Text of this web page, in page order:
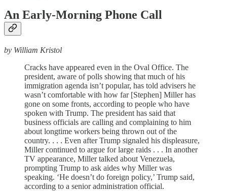
An Early-Morning Phone Call
by William Kristol
Cracks have appeared even in the Oval Office. The
president, aware of polls showing that much of his
immigration agenda isn’t popular, has told advisers he
wasn’t comfortable with how far [Stephen] Miller has
gone on some fronts, according to people who have
spoken with Trump. The president has said that
business officials are calling and complaining to him
about longtime workers being thrown out of the
country. . . . Even after Trump signaled his displeasure,
Miller continued to argue for large raids . . . In another
TV appearance, Miller talked about Venezuela,
prompting Trump to ask aides why Miller was
speaking. ‘He doesn’t do foreign policy,’ Trump said,
according to a senior administration official.